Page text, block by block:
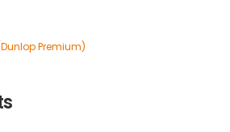
Premium)